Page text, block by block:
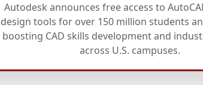
Autodesk announces free access to
design tools for over 150 million students
boosting CAD skills development and
across U.S. campuses.